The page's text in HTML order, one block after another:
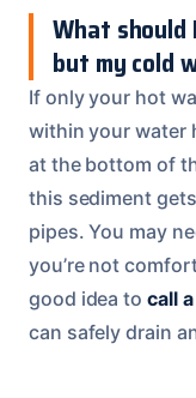
What
but my cold
If only your hot
within your water
at the bottom of
this sediment
pipes. You may
you’re not
good idea to call
can safely drain